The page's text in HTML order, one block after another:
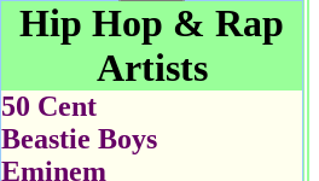
Hip Hop & Rap
Artists
50 Cent
Beastie Boys
Eminem